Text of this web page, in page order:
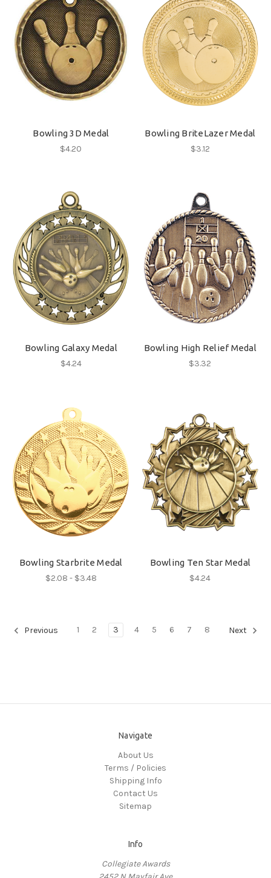
Bowling 3D Medal
$4.20
Bowling BriteLazer Medal
$3.12
Bowling Galaxy Medal
$4.24
Bowling High Relief Medal
$3.32
Bowling Starbrite Medal
$2.08 - $3.48
Bowling Ten Star Medal
$4.24
Previous 1 2 3 4 5 6 7 8 Next
Navigate
About Us
Terms / Policies
Shipping Info
Contact Us
Sitemap
Info
Collegiate Awards